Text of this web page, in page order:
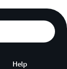
Help